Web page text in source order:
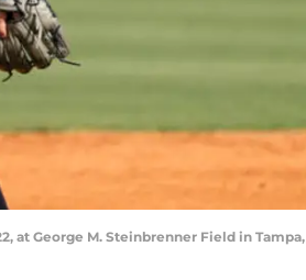
at George M. Steinbrenner Field in Tampa,